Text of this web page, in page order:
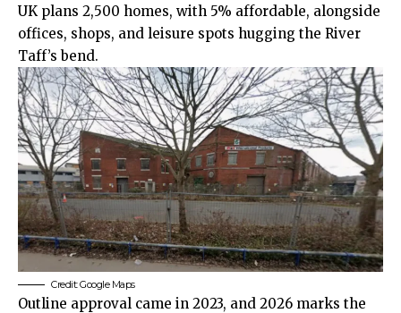
UK plans 2,500 homes, with 5% affordable, alongside
offices, shops, and leisure spots hugging the River
Taff’s bend.
Credit: Google Maps
Outline approval came in 2023, and 2026 marks the